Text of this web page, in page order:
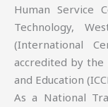
Human Service
Technology,
(International
accredited by
and Education
As a National